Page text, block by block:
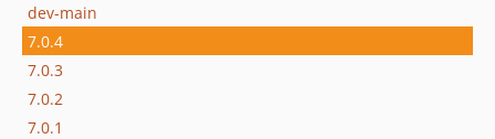
dev-main
7.0.4
7.0.3
7.0.2
7.0.1